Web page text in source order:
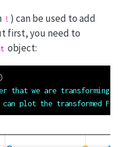
! ) can be used to add
first, you need to
object:
that we are transforming
can plot the transformed